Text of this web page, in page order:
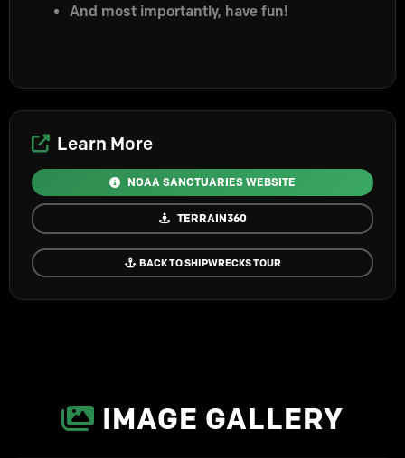
And most importantly, have fun!
Learn More
NOAA SANCTUARIES WEBSITE
TERRAIN360
BACK TO SHIPWRECKS TOUR
IMAGE GALLERY